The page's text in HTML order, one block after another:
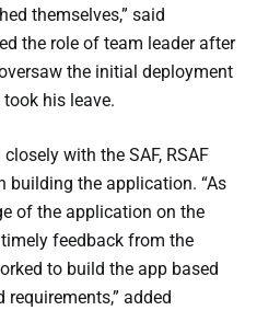
themselves,” said
the role of team leader after
the initial deployment
his leave.
with the SAF, RSAF
building the application. “As
of the application on the
feedback from the
to build the app based
added